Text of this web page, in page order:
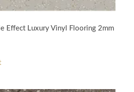
Effect Luxury Vinyl Flooring 2mm